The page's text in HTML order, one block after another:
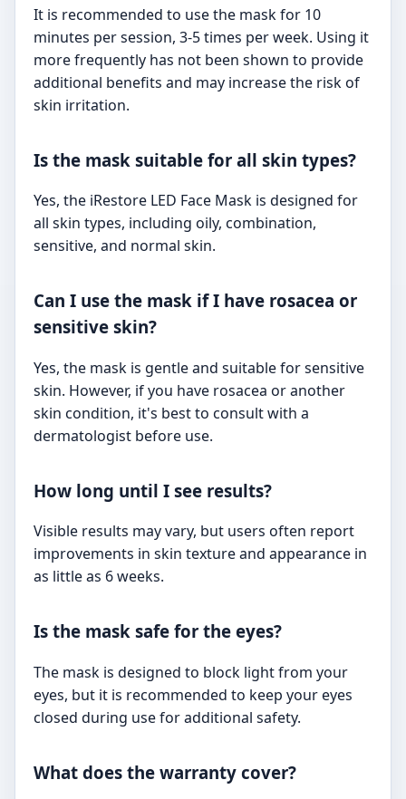
It is recommended to use the mask for 10
minutes per session, 3-5 times per week. Using it
more frequently has not been shown to provide
additional benefits and may increase the risk of
skin irritation.
Is the mask suitable for all skin types?
Yes, the iRestore LED Face Mask is designed for
all skin types, including oily, combination,
sensitive, and normal skin.
Can I use the mask if I have rosacea or
sensitive skin?
Yes, the mask is gentle and suitable for sensitive
skin. However, if you have rosacea or another
skin condition, it's best to consult with a
dermatologist before use.
How long until I see results?
Visible results may vary, but users often report
improvements in skin texture and appearance in
as little as 6 weeks.
Is the mask safe for the eyes?
The mask is designed to block light from your
eyes, but it is recommended to keep your eyes
closed during use for additional safety.
What does the warranty cover?